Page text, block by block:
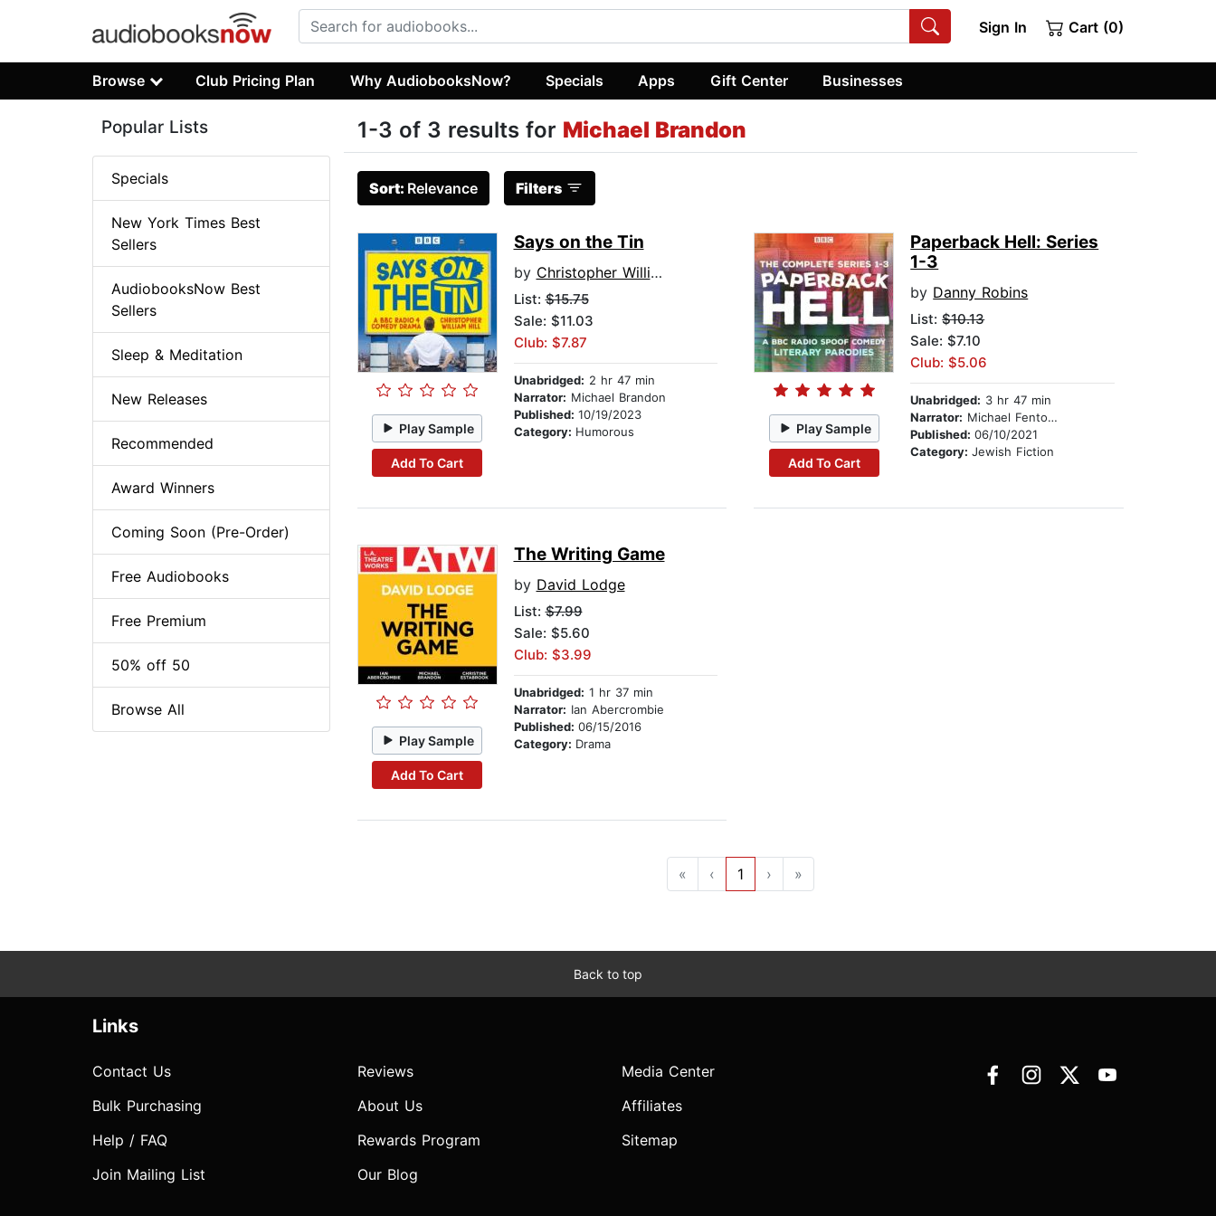
Sign In Cart (0)
Browse Club Pricing Plan Why AudiobooksNow? Specials Apps Gift Center Businesses
1-3 of 3 results for Michael Brandon
Sort: Relevance Filters
Play Sample
Add To Cart
Says on the Tin
by Christopher William Hill
List:$15.75
Sale: $11.03
Club: $7.87
Unabridged: 2 hr 47 min
Narrator: Michael Brandon
Published: 10/19/2023
Category: Humorous Play Sample
Add To Cart
Paperback Hell: Series
1-3
by Danny Robins
List:$10.13
Sale: $7.10
Club: $5.06
Unabridged: 3 hr 47 min
Narrator: Michael Fenton Stevens
Published:06/10/2021
Category:Jewish Fiction
Play Sample
Add To Cart
The Writing Game
by David Lodge
List:$7.99
Sale: $5.60
Club: $3.99
Unabridged: 1 hr 37 min
Narrator: Ian Abercrombie
Published: 06/15/2016
Category: Drama
« ‹ 1 › »
Popular Lists
Specials
New York Times Best
Sellers
AudiobooksNow Best
Sellers
Sleep & Meditation
New Releases
Recommended
Award Winners
Coming Soon (Pre-Order)
Free Audiobooks
Free Premium
50% off 50
Browse All
Back to top
Links
Contact Us
Bulk Purchasing
Help / FAQ
Join Mailing List
Reviews
About Us
Rewards Program
Our Blog
Media Center
Affiliates
Sitemap